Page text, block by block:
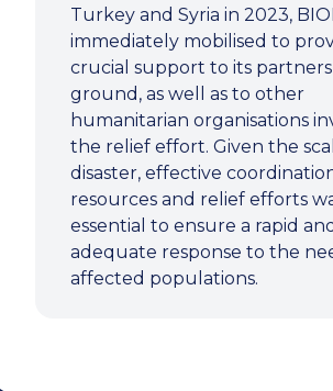
Turkey and Syria in 2023,
immediately mobilised to
crucial support to its
ground, as well as to other
humanitarian organisations
the relief effort. Given the
disaster, effective
resources and relief efforts
essential to ensure a rapid and
adequate response to the
affected populations.